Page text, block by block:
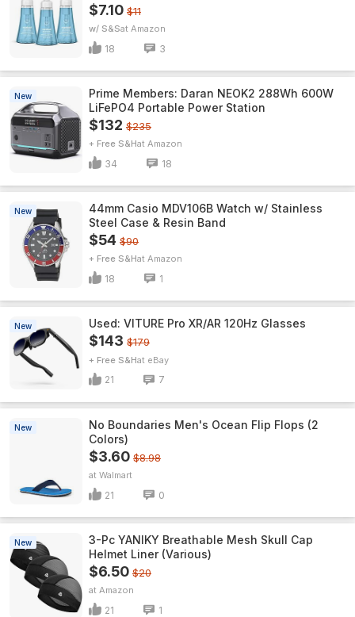
$7.10 $11
w/ S&S Amazon
18 3
New
Prime Members: Daran NEOK2 288Wh 600W
LiFePO4 Portable Power Station
$132 $235
+ Free S&H Amazon
34 18
New
44mm Casio MDV106B Watch w/ Stainless
Steel Case & Resin Band
$54 $90
+ Free S&H Amazon
18 1
New Used: VITURE Pro XR/AR 120Hz Glasses
$143 $179
+ Free S&H eBay
21 7
New
No Boundaries Men's Ocean Flip Flops (2
Colors)
$3.60 $8.98
Walmart
21 0
New
3-Pc YANIKY Breathable Mesh Skull Cap
Helmet Liner (Various)
$6.50 $20
Amazon
21 1